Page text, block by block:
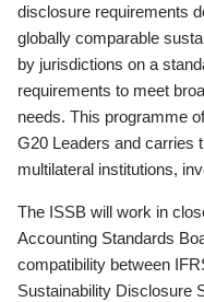
disclosure requirements
globally comparable
by jurisdictions on a
requirements to meet
needs. This programme
G20 Leaders and carries
multilateral institutions,
The ISSB will work in
Accounting Standards
compatibility between
Sustainability Disclosure